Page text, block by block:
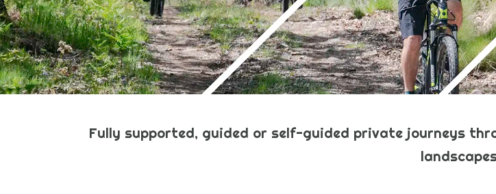
Fully supported, guided or self-guided private journeys